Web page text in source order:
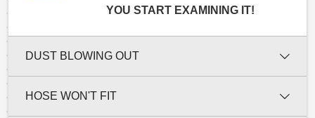
YOU START EXAMINING IT!
DUST BLOWING OUT
HOSE WON'T FIT